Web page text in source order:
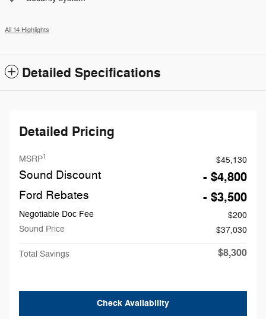
All 14 Highlights
Detailed Specifications
Detailed Pricing
MSRP1 $45,130
Sound Discount - $4,800
Ford Rebates - $3,500
Negotiable Doc Fee
$200
Sound Price
$37,030
Total Savings $8,300
Check Availability